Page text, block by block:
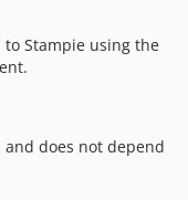
Stampie using the
does not depend